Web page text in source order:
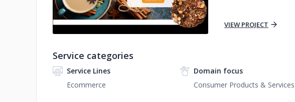
VIEW PROJECT
Service categories
Service Lines
Ecommerce
Domain focus
Consumer Products & Services